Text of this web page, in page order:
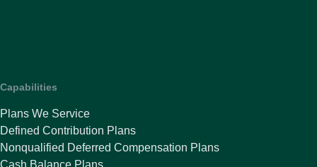
Capabilities
Plans We Service
Defined Contribution Plans
Nonqualified Deferred Compensation Plans
Cash Balance Plans